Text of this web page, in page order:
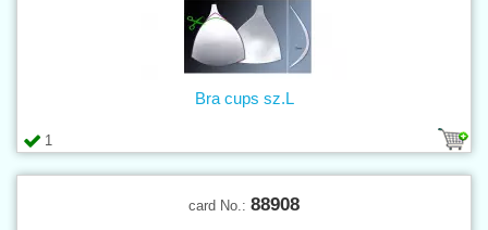
1
Bra cups sz.L
card No.: 88908